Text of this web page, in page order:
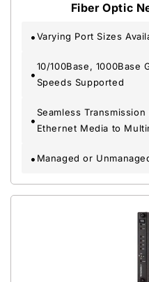
Fiber Optic
Varying Port Sizes
10/100Base, 1000Base
Speeds Supported
Seamless
Ethernet Media to
Managed or